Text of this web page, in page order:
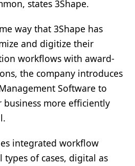
states 3Shape.
way that 3Shape has
and digitize their
workflows with award-
the company introduces
Software to
more efficiently
integrated workflow
of cases, digital as